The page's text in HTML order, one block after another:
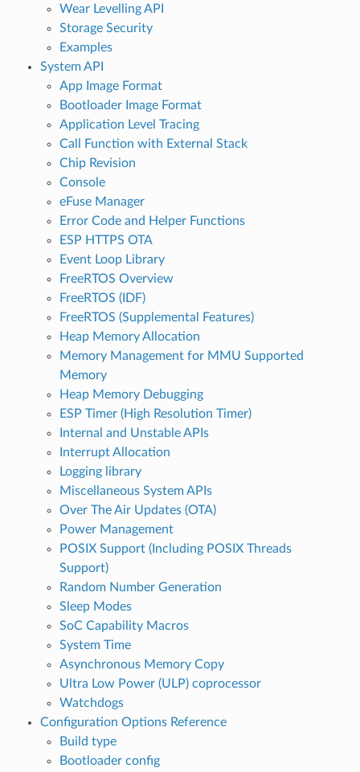
Wear Levelling API
Storage Security
Examples
System API
App Image Format
Bootloader Image Format
Application Level Tracing
Call Function with External Stack
Chip Revision
Console
eFuse Manager
Error Code and Helper Functions
ESP HTTPS OTA
Event Loop Library
FreeRTOS Overview
FreeRTOS (IDF)
FreeRTOS (Supplemental Features)
Heap Memory Allocation
Memory Management for MMU Supported
Memory
Heap Memory Debugging
ESP Timer (High Resolution Timer)
Internal and Unstable APIs
Interrupt Allocation
Logging library
Miscellaneous System APIs
Over The Air Updates (OTA)
Power Management
POSIX Support (Including POSIX Threads
Support)
Random Number Generation
Sleep Modes
SoC Capability Macros
System Time
Asynchronous Memory Copy
Ultra Low Power (ULP) coprocessor
Watchdogs
Configuration Options Reference
Build type
Bootloader config